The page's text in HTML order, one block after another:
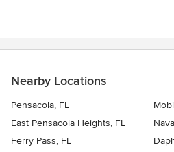
Nearby Locations
Pensacola, FL
East Pensacola Heights, FL
Ferry Pass, FL